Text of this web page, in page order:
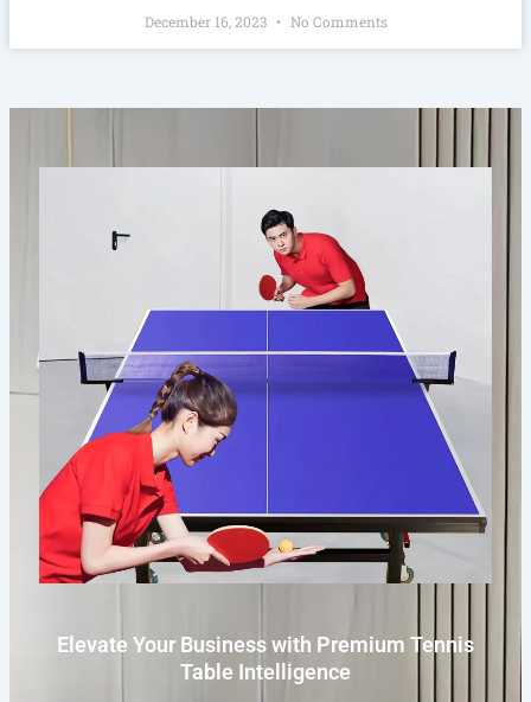
December 16, 2023 No Comments
Elevate Your Business with Premium Tennis
Table Intelligence